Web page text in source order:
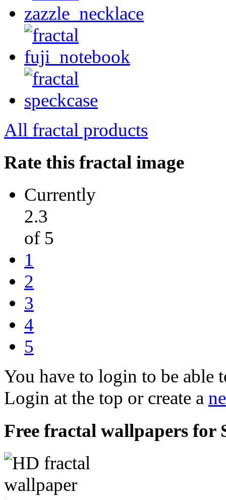
All fractal products
Rate this fractal image
Currently
2.3
of 5
1
2
3
4
5
You have to login to be able
Login at the top or create a
Free fractal wallpapers for